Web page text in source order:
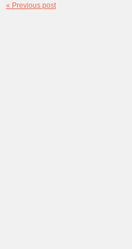
« Previous post